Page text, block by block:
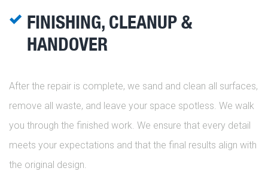
FINISHING, CLEANUP &
HANDOVER
After the repair is complete, we sand and clean all surfaces,
remove all waste, and leave your space spotless. We walk
you through the finished work. We ensure that every detail
meets your expectations and that the final results align with
the original design.